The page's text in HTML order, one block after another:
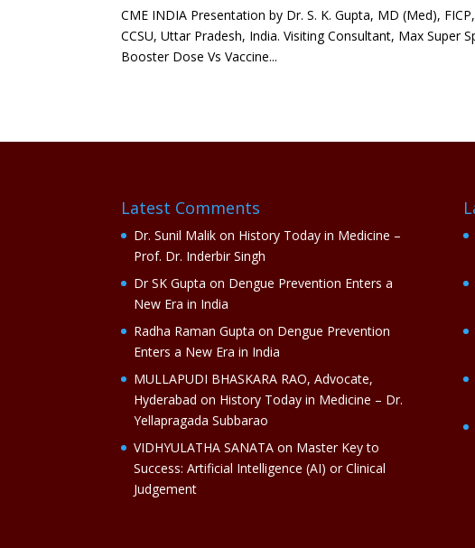
CME INDIA Presentation by Dr. S. K. Gupta, MD (Med),
CCSU, Uttar Pradesh, India. Visiting Consultant, Max
Booster Dose Vs Vaccine...
Latest Comments
Dr. Sunil Malik on History Today in Medicine –
Prof. Dr. Inderbir Singh
Dr SK Gupta on Dengue Prevention Enters a
New Era in India
Radha Raman Gupta on Dengue Prevention
Enters a New Era in India
MULLAPUDI BHASKARA RAO, Advocate,
Hyderabad on History Today in Medicine – Dr.
Yellapragada Subbarao
VIDHYULATHA SANATA on Master Key to
Success: Artificial Intelligence (AI) or Clinical
Judgement